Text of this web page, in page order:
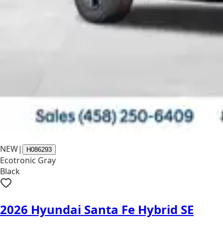
NEW| H086293
Ecotronic Gray
Black
2026 Hyundai Santa Fe Hybrid SE